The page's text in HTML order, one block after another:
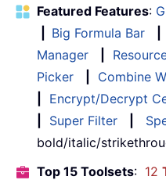
Featured Features:
Big Formula Bar
Manager
Picker
Combine
Encrypt/Decrypt
Super Filter
bold/italic/
Top 15 Toolsets: 12